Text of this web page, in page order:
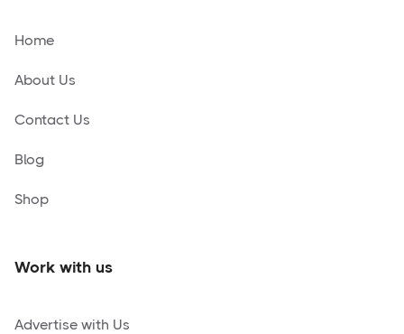
Home
About Us
Contact Us
Blog
Shop
Work with us
Advertise with Us